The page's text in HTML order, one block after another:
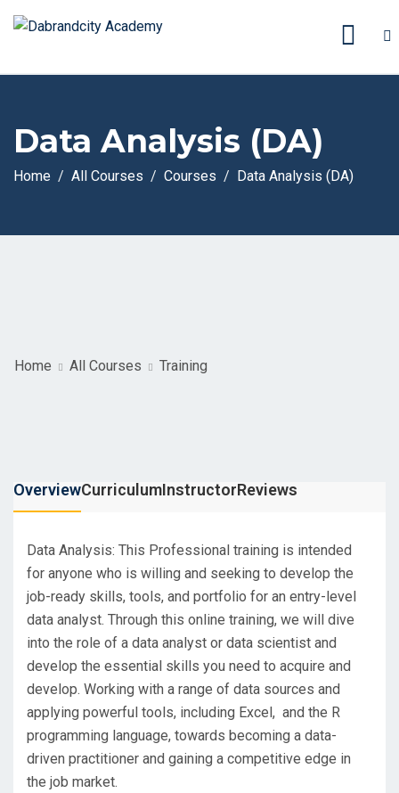
Data Analysis (DA)
Home All Courses Courses Data Analysis (DA)
Home All Courses Training
OverviewCurriculumInstructorReviews
Data Analysis: This Professional training is intended
for anyone who is willing and seeking to develop the
job-ready skills, tools, and portfolio for an entry-level
data analyst. Through this online training, we will dive
into the role of a data analyst or data scientist and
develop the essential skills you need to acquire and
develop. Working with a range of data sources and
applying powerful tools, including Excel, and the R
programming language, towards becoming a data-
driven practitioner and gaining a competitive edge in
the job market.